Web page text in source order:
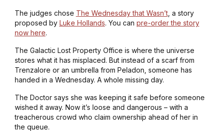
The judges chose The Wednesday that Wasn’t, a story
proposed by Luke Hollands. You can pre-order the story
now here.
The Galactic Lost Property Office is where the universe
stores what it has misplaced. But instead of a scarf from
Trenzalore or an umbrella from Peladon, someone has
handed in a Wednesday. A whole missing day.
The Doctor says she was keeping it safe before someone
wished it away. Now it’s loose and dangerous – with a
treacherous crowd who claim ownership ahead of her in
the queue.